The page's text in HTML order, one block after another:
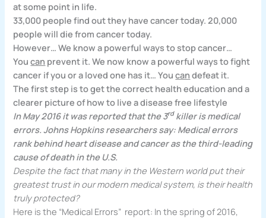
at some point in life.
33,000 people find out they have cancer today. 20,000
people will die from cancer today.
However…We know a powerful ways to stop cancer…
Youcan prevent it. We now know a powerful ways to fight
cancer if you or a loved one has it… Youcan defeat it.
The first step is to get the correct health education and a
clearer picture of how to live a disease free lifestyle
In May 2016 it was reported that the 3rdkiller is medical
errors. Johns Hopkins researchers say: Medical errors
rank behind heart disease and cancer as the third-leading
cause of death in the U.S.
Despite the fact that many in the Western world put their
greatest trust in our modern medical system, is their health
truly protected?
Here is the “Medical Errors” report: In the spring of 2016,